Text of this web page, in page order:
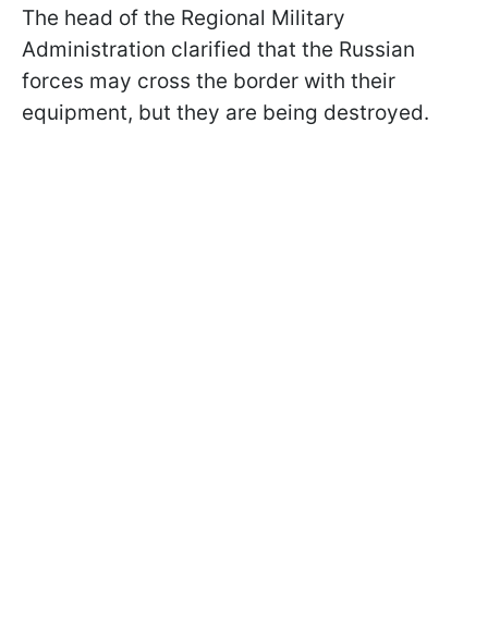
The head of the Regional Military
Administration clarified that the Russian
forces may cross the border with their
equipment, but they are being destroyed.